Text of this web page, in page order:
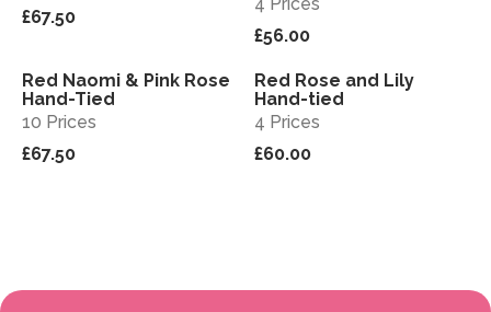
£67.50
£56.00
View
Red Naomi & Pink Rose
Hand-Tied
10 Prices
£67.50
View
Red Rose and Lily
Hand-tied
4 Prices
£60.00